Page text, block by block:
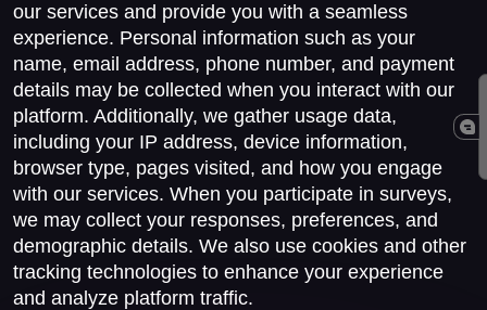
our services and provide you with a seamless
experience. Personal information such as your
name, email address, phone number, and payment
details may be collected when you interact with our
platform. Additionally, we gather usage data,
including your IP address, device information,
browser type, pages visited, and how you engage
with our services. When you participate in surveys,
we may collect your responses, preferences, and
demographic details. We also use cookies and other
tracking technologies to enhance your experience
and analyze platform traffic.